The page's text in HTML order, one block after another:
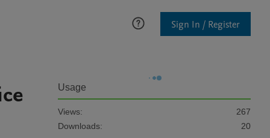
Sign In / Register
Usage
Views:
267
Downloads:
20